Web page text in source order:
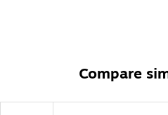
Compare